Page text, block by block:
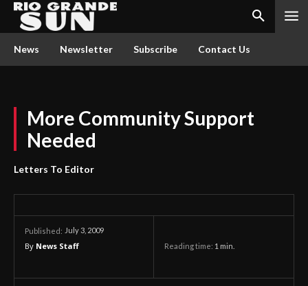
News Newsletter Subscribe Contact Us
More Community Support
Needed
Letters To Editor
Published: July 3, 2009
By News Staff Reading time: 1 min.